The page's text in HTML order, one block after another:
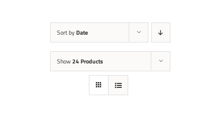
Sort by Date
Show24 Products